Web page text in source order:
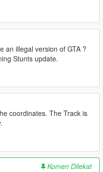
an illegal version of GTA ?
Stunts update.
coordinates. The Track is
Komen Dilekat